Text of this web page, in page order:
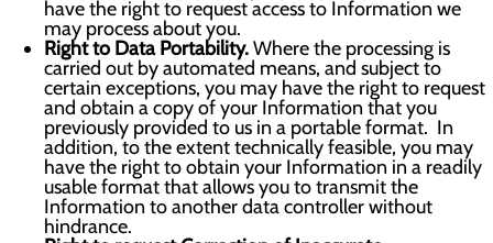
have the right to request access to Information we
may process about you.
Right to Data Portability.Where the processing is
carried out by automated means, and subject to
certain exceptions, you may have the right to request
and obtain a copy of your Information that you
previously provided to us in a portable format. In
addition, to the extent technically feasible, you may
have the right to obtain your Information in a readily
usable format that allows you to transmit the
Information to another data controller without
hindrance.